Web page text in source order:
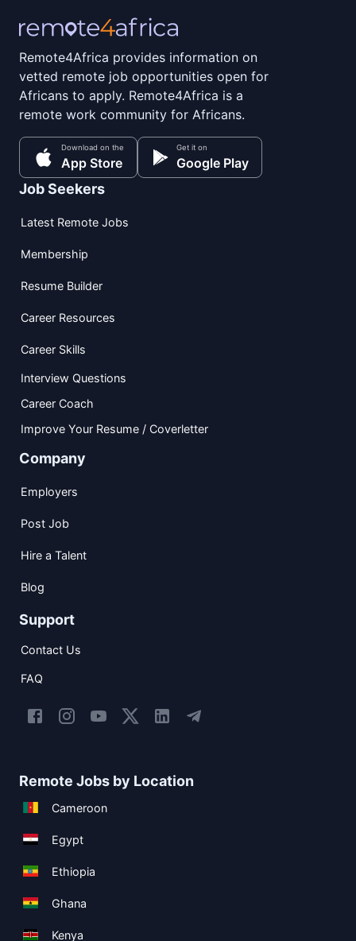
Remote4Africa provides information on
vetted remote job opportunities open for
Africans to apply. Remote4Africa is a
remote work community for Africans.
Download on the
App Store
Get it on
Google Play
Job Seekers
Latest Remote Jobs
Membership
Resume Builder
Career Resources
Career Skills
Interview Questions
Career Coach
Improve Your Resume / Coverletter
Company
Employers
Post Job
Hire a Talent
Blog
Support
Contact Us
FAQ
Remote Jobs by Location
Cameroon
Egypt
Ethiopia
Ghana
Kenya